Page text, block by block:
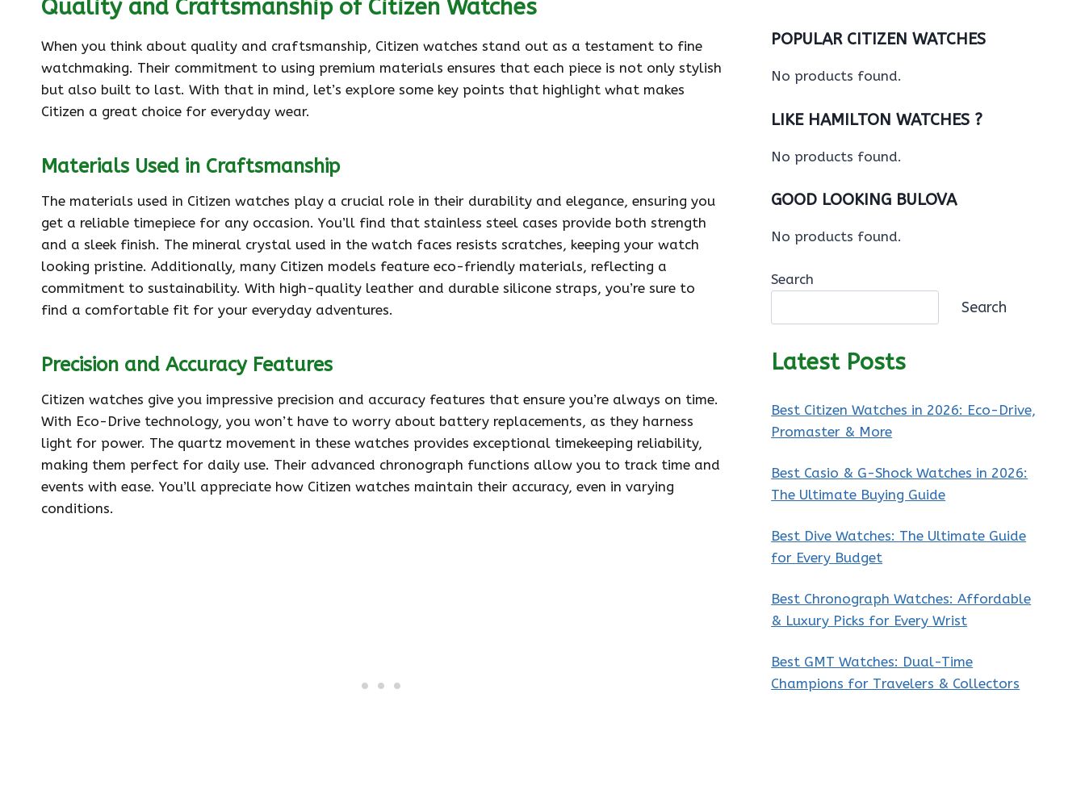
Quality and Craftsmanship of Citizen Watches
When you think about quality and craftsmanship, Citizen watches stand out as a testament to fine
watchmaking. Their commitment to using premium materials ensures that each piece is not only stylish
but also built to last. With that in mind, let’s explore some key points that highlight what makes
Citizen a great choice for everyday wear.
Materials Used in Craftsmanship
The materials used in Citizen watches play a crucial role in their durability and elegance, ensuring you
get a reliable timepiece for any occasion. You’ll find that stainless steel cases provide both strength
and a sleek finish. The mineral crystal used in the watch faces resists scratches, keeping your watch
looking pristine. Additionally, many Citizen models feature eco-friendly materials, reflecting a
commitment to sustainability. With high-quality leather and durable silicone straps, you’re sure to
find a comfortable fit for your everyday adventures.
Precision and Accuracy Features
Citizen watches give you impressive precision and accuracy features that ensure you’re always on time.
With Eco-Drive technology, you won’t have to worry about battery replacements, as they harness
light for power. The quartz movement in these watches provides exceptional timekeeping reliability,
making them perfect for daily use. Their advanced chronograph functions allow you to track time and
events with ease. You’ll appreciate how Citizen watches maintain their accuracy, even in varying
conditions.
POPULAR CITIZEN WATCHES
No products found.
LIKE HAMILTON WATCHES ?
No products found.
GOOD LOOKING BULOVA
No products found.
Search
Search
Latest Posts
Best Citizen Watches in 2026: Eco-Drive,
Promaster & More
Best Casio & G-Shock Watches in 2026:
The Ultimate Buying Guide
Best Dive Watches: The Ultimate Guide
for Every Budget
Best Chronograph Watches: Affordable
& Luxury Picks for Every Wrist
Best GMT Watches: Dual-Time
Champions for Travelers & Collectors